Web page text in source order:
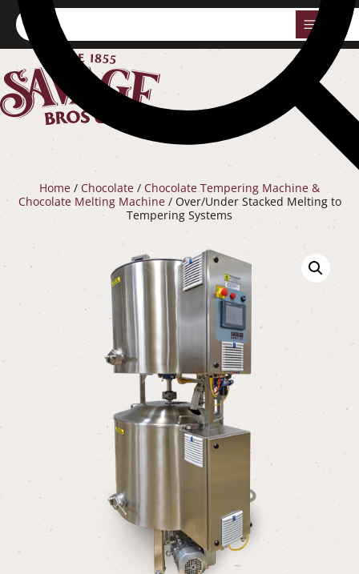
Home / Chocolate / Chocolate Tempering Machine &
Chocolate Melting Machine/ Over/Under Stacked Melting to
Tempering Systems